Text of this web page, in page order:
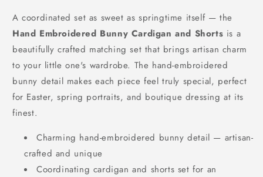
A coordinated set as sweet as springtime itself — the
Hand Embroidered Bunny Cardigan and Shorts is a
beautifully crafted matching set that brings artisan charm
to your little one's wardrobe. The hand-embroidered
bunny detail makes each piece feel truly special, perfect
for Easter, spring portraits, and boutique dressing at its
finest.
Charming hand-embroidered bunny detail — artisan-
crafted and unique
Coordinating cardigan and shorts set for an